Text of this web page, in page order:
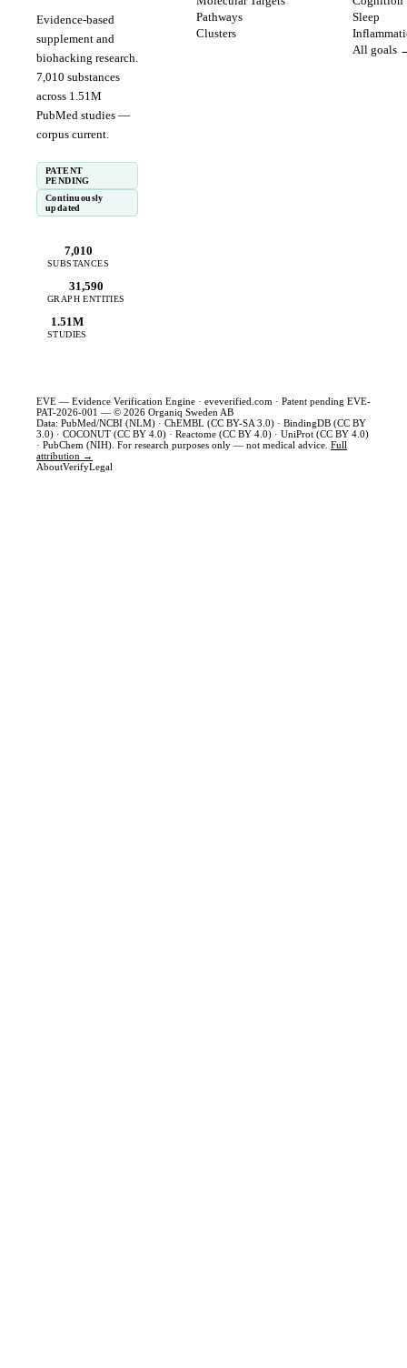
Evidence-based
supplement and
biohacking research.
7,010 substances
across 1.51 M
PubMed studies —
corpus current
PATENT
PENDING
Continuously
updated
7,010
SUBSTANCES
31,590
GRAPH ENTITIES
1.51M
STUDIES
Pathways
Clusters
Sleep
All goals
EVE — Evidence Verification Engine · eveverified.com · Patent pending EVE-
PAT-2026-001 — © 2026 Organiq Sweden AB
Data: PubMed/NCBI (NLM) · ChEMBL (CC BY-SA 3.0) · BindingDB (CC BY
3.0) · COCONUT (CC BY 4.0) · Reactome (CC BY 4.0) · UniProt (CC BY 4.0)
· PubChem (NIH). For research purposes only — not medical advice. Full
attribution →
AboutVerifyLegal